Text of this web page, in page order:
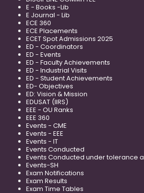
E - Books -Lib
E Journal - Lib
ECE 360
ECE Placements
ECET Spot Admissions 2025
ED - Coordinators
ED - Events
ED - Faculty Achievements
ED - Industrial Visits
ED - Student Achievements
ED- Objectives
ED: Vision & Mission
EDUSAT (IIRS)
EEE - OU Ranks
EEE 360
Events - CME
Events - EEE
Events - IT
Events Conducted
Events Conducted under tolerance
Events-SH
Exam Notifications
Exam Results
Exam Time Tables